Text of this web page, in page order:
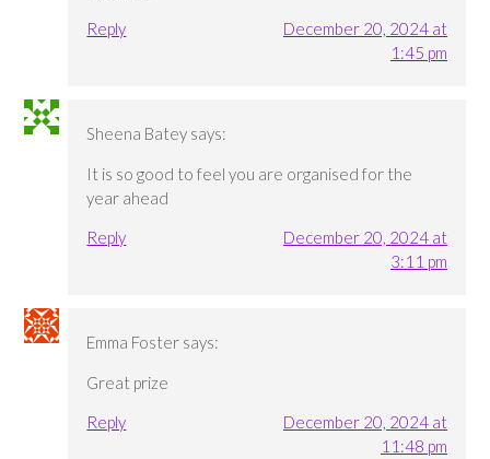
Reply
December 20, 2024 at
1:45 pm
Sheena Batey says:
It is so good to feel you are organised for the
year ahead
Reply
December 20, 2024 at
3:11 pm
Emma Foster says:
Great prize
Reply
December 20, 2024 at
11:48 pm